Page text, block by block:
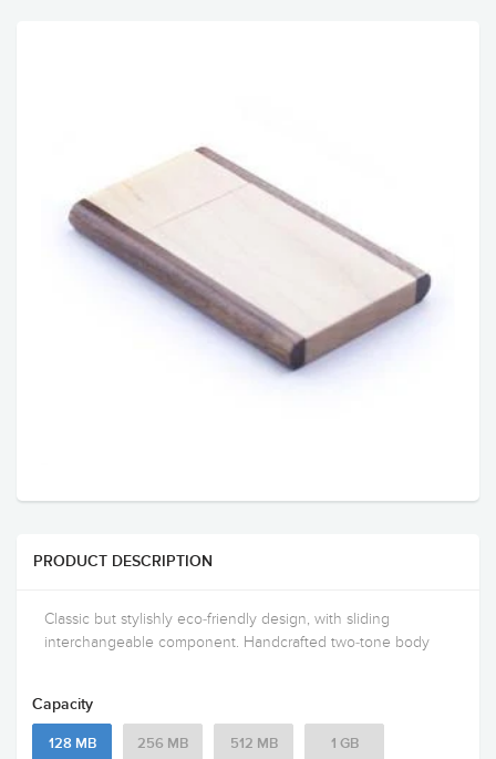
PRODUCT DESCRIPTION
Classic but stylishly eco-friendly design, with sliding
interchangeable component. Handcrafted two-tone body
Capacity
128 MB 256 MB 512 MB 1 GB